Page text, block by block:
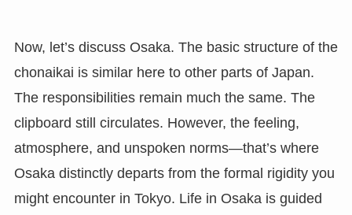
Now, let’s discuss Osaka. The basic structure of the
chonaikai is similar here to other parts of Japan.
The responsibilities remain much the same. The
clipboard still circulates. However, the feeling,
atmosphere, and unspoken norms—that’s where
Osaka distinctly departs from the formal rigidity you
might encounter in Tokyo. Life in Osaka is guided